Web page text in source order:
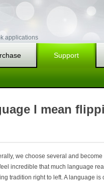
applications
Support
I mean
we choose several and
incredible that much language
tradition right to left. A language